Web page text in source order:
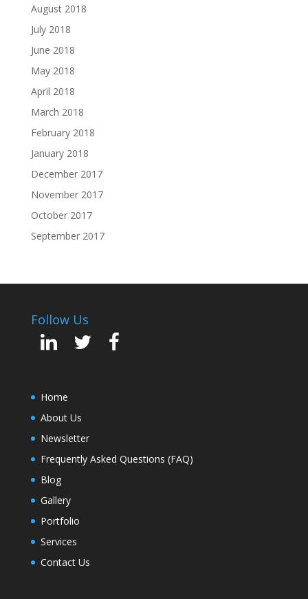
August 2018
July 2018
June 2018
May 2018
April 2018
March 2018
February 2018
January 2018
December 2017
November 2017
October 2017
September 2017
Follow Us
Home
About Us
Newsletter
Frequently Asked Questions (FAQ)
Blog
Gallery
Portfolio
Services
Contact Us